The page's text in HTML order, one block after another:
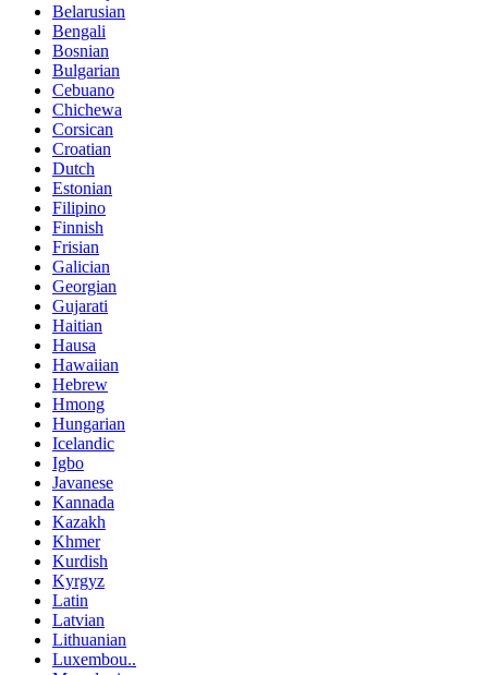
Belarusian
Bengali
Bosnian
Bulgarian
Cebuano
Chichewa
Corsican
Croatian
Dutch
Estonian
Filipino
Finnish
Frisian
Galician
Georgian
Gujarati
Haitian
Hausa
Hawaiian
Hebrew
Hmong
Hungarian
Icelandic
Igbo
Javanese
Kannada
Kazakh
Khmer
Kurdish
Kyrgyz
Latin
Latvian
Lithuanian
Luxembou..